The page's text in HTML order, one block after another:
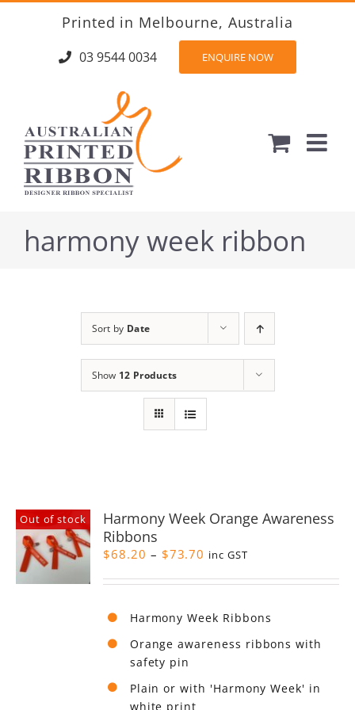
Skip
Printed in Melbourne, Australia
03 9544 0034 ENQUIRE NOW
harmony week ribbon
Sort by Date
Show 12 Products
Out of stock
Harmony Week Orange Awareness
Ribbons
$68.20 – $73.70 Price
$68.20
$73.70
inc GST
Harmony Week Ribbons
Orange awareness ribbons with
safety pin
Plain or with 'Harmony Week' in
white print